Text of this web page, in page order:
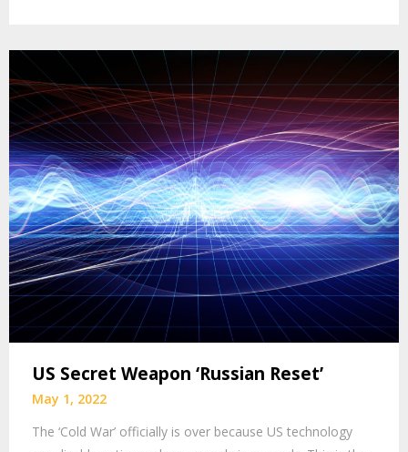
US Secret Weapon ‘Russian Reset’
May 1, 2022
The ‘Cold War’ officially is over because US technology